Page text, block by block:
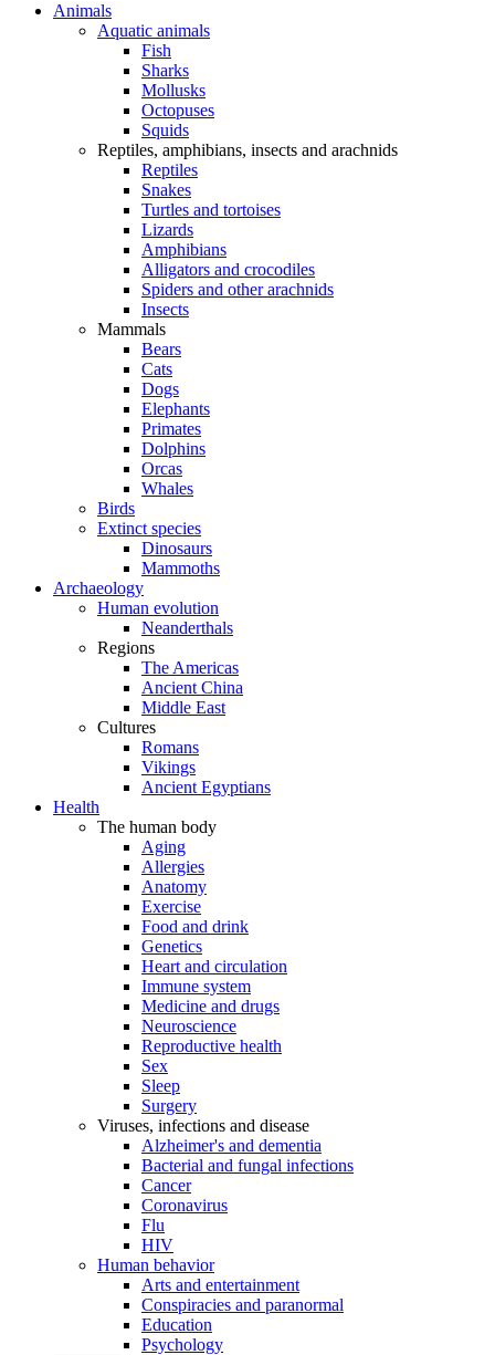
Animals
Aquatic animals
Fish
Sharks
Mollusks
Octopuses
Squids
Reptiles, amphibians, insects and arachnids
Reptiles
Snakes
Turtles and tortoises
Lizards
Amphibians
Alligators and crocodiles
Spiders and other arachnids
Insects
Mammals
Bears
Cats
Dogs
Elephants
Primates
Dolphins
Orcas
Whales
Birds
Extinct species
Dinosaurs
Mammoths
Archaeology
Human evolution
Neanderthals
Regions
The Americas
Ancient China
Middle East
Cultures
Romans
Vikings
Ancient Egyptians
Health
The human body
Aging
Allergies
Anatomy
Exercise
Food and drink
Genetics
Heart and circulation
Immune system
Medicine and drugs
Neuroscience
Reproductive health
Sex
Sleep
Surgery
Viruses, infections and disease
Alzheimer's and dementia
Bacterial and fungal infections
Cancer
Coronavirus
Flu
HIV
Human behavior
Arts and entertainment
Conspiracies and paranormal
Education
Psychology